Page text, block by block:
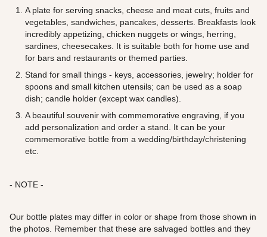
A plate for serving snacks, cheese and meat cuts, fruits and
vegetables, sandwiches, pancakes, desserts. Breakfasts look
incredibly appetizing, chicken nuggets or wings, herring,
sardines, cheesecakes. It is suitable both for home use and
for bars and restaurants or themed parties.
Stand for small things - keys, accessories, jewelry; holder for
spoons and small kitchen utensils; can be used as a soap
dish; candle holder (except wax candles).
A beautiful souvenir with commemorative engraving, if you
add personalization and order a stand. It can be your
commemorative bottle from a wedding/birthday/christening
etc.
- NOTE -
Our bottle plates may differ in color or shape from those shown in
the photos. Remember that these are salvaged bottles and they